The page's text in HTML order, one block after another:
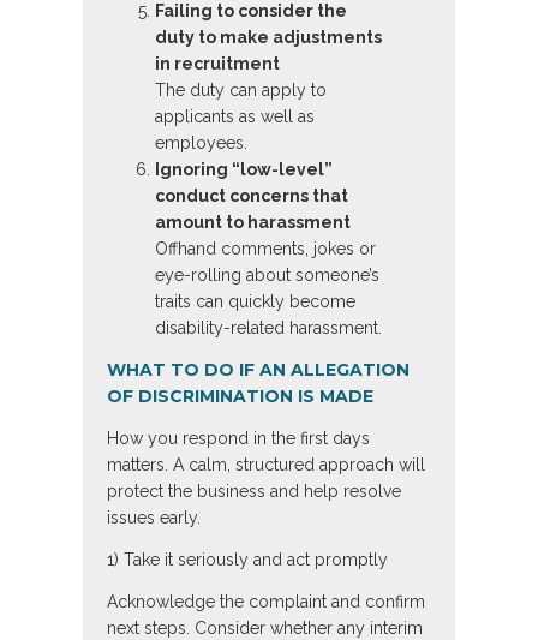
Failing to consider the
duty to make adjustments
in recruitment
The duty can apply to
applicants as well as
employees.
Ignoring “low-level”
conduct concerns that
amount to harassment
Offhand comments, jokes or
eye-rolling about someone’s
traits can quickly become
disability-related harassment.
WHAT TO DO IF AN ALLEGATION
OF DISCRIMINATION IS MADE
How you respond in the first days
matters. A calm, structured approach will
protect the business and help resolve
issues early.
1) Take it seriously and act promptly
Acknowledge the complaint and confirm
next steps. Consider whether any interim